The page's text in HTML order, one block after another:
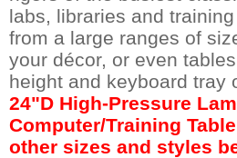
labs, libraries and
from a large ranges of
your décor, or even
height and keyboard tray
24"D High-Pressure
Computer/Training
other sizes and styles